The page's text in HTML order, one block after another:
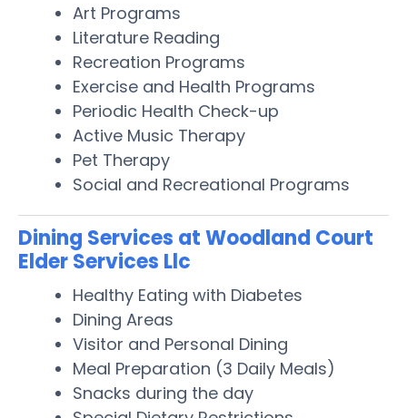
Art Programs
Literature Reading
Recreation Programs
Exercise and Health Programs
Periodic Health Check-up
Active Music Therapy
Pet Therapy
Social and Recreational Programs
Dining Services at Woodland Court
Elder Services Llc
Healthy Eating with Diabetes
Dining Areas
Visitor and Personal Dining
Meal Preparation (3 Daily Meals)
Snacks during the day